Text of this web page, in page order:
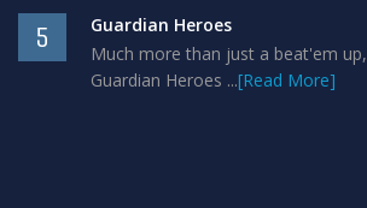
5
Guardian Heroes
Much more than just a beat'em up,
Guardian Heroes ...[Read More]